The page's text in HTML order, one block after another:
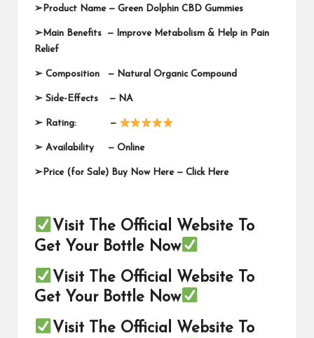
➢ Product Name — Green Dolphin CBD Gummies
➢ Main Benefits — Improve Metabolism & Help in Pain
Relief
➢ Composition — Natural Organic Compound
➢ Side-Effects — NA
➢ Rating: —
➢ Availability — Online
➢ Price (for Sale) Buy Now Here — Click Here
Visit The Official Website To
Get Your Bottle Now
Visit The Official Website To
Get Your Bottle Now
Visit The Official Website To